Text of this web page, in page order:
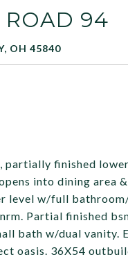
ROAD 94
OH 45840
partially finished
into dining area
level w/full
Partial finished
bath w/dual vanity.
oasis. 36X54